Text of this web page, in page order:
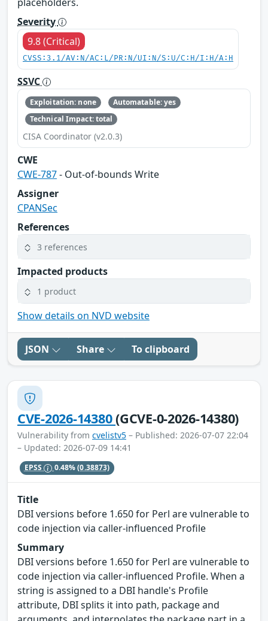
Severity
9.8 (Critical)
CVSS:3.1/AV:N/AC:L/PR:N/UI:N/S:U/C:H/I:H/A:H
SSVC
Exploitation: none
Automatable: yes
Technical Impact: total
CISA Coordinator (v2.0.3)
CWE
CWE-787- Out-of-bounds Write
Assigner
CPANSec
References
3 references
Impacted products
1 product
Show details on NVD website
JSON Share To clipboard
CVE-2026-14380(GCVE-0-2026-14380)
Vulnerability from cvelistv5 – Published: 2026-07-07 22:04
– Updated: 2026-07-09 14:41
EPSS 0.48%(0.38873)
Title
DBI versions before 1.650 for Perl are vulnerable to
code injection via caller-influenced Profile
Summary
DBI versions before 1.650 for Perl are vulnerable to
code injection via caller-influenced Profile. When a
string is assigned to a DBI handle's Profile
attribute, DBI splits it into path, package and